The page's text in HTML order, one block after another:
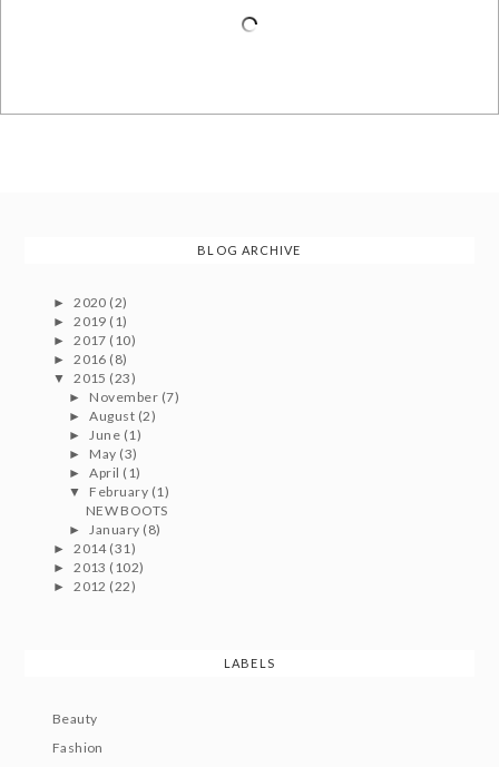
BLOG ARCHIVE
►2020 (2)
►2019 (1)
►2017 (10)
►2016 (8)
▼2015 (23)
► November (7)
►August (2)
►June (1)
► May (3)
►April (1)
▼ February (1)
NEW BOOTS
►January (8)
►2014 (31)
►2013 (102)
►2012 (22)
LABELS
Beauty
Fashion